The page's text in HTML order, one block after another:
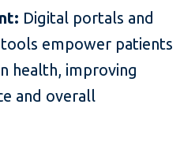
Digital portals and
empower patients
health, improving
and overall